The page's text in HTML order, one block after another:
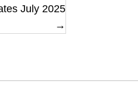
July 2025
→